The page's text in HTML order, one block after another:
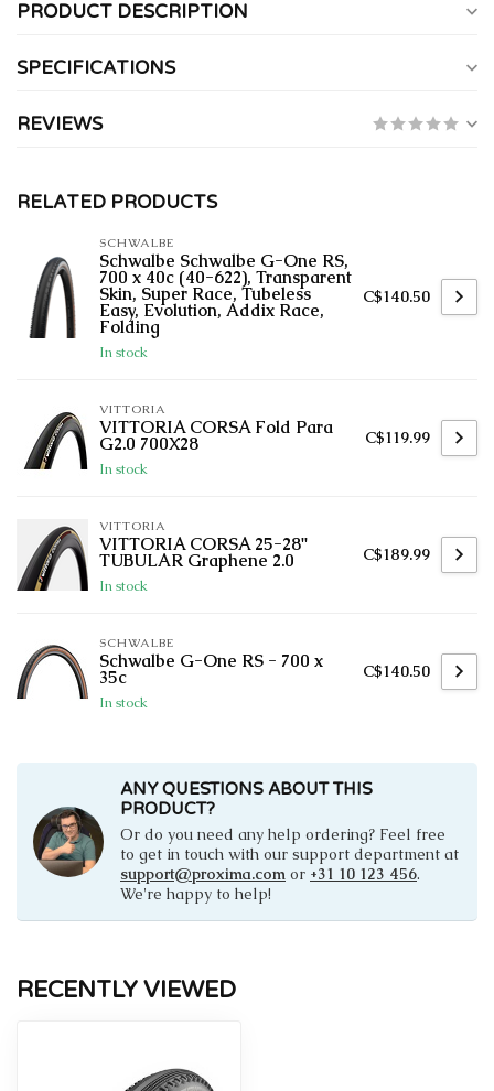
PRODUCT DESCRIPTION
SPECIFICATIONS
REVIEWS
RELATED PRODUCTS
SCHWALBE
Schwalbe Schwalbe G-One RS,
700 x 40c (40-622), Transparent
Skin, Super Race, Tubeless
Easy, Evolution, Addix Race,
Folding
In stock
C$140.50
VITTORIA
VITTORIA CORSA Fold Para
G2.0 700X28
In stock
C$119.99
VITTORIA
VITTORIA CORSA 25-28''
TUBULAR Graphene 2.0
In stock
C$189.99
SCHWALBE
Schwalbe G-One RS - 700 x
35c
In stock
C$140.50
ANY QUESTIONS ABOUT THIS
PRODUCT?
Or do you need any help ordering? Feel free
to get in touch with our support department at
support@proxima.com or +31 10 123 456.
We're happy to help!
RECENTLY VIEWED